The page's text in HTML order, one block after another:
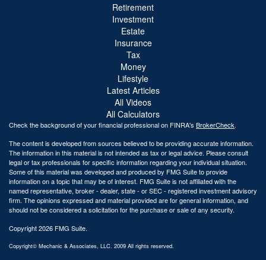
Retirement
Investment
Estate
Insurance
Tax
Money
Lifestyle
Latest Articles
All Videos
All Calculators
Check the background of your financial professional on FINRA's BrokerCheck.
The content is developed from sources believed to be providing accurate information.
The information in this material is not intended as tax or legal advice. Please consult
legal or tax professionals for specific information regarding your individual situation.
Some of this material was developed and produced by FMG Suite to provide
information on a topic that may be of interest. FMG Suite is not affiliated with the
named representative, broker - dealer, state - or SEC - registered investment advisory
firm. The opinions expressed and material provided are for general information, and
should not be considered a solicitation for the purchase or sale of any security.
Copyright 2026 FMG Suite.
Copyright© Mechanic & Associates, LLC. 2009 All rights reserved.